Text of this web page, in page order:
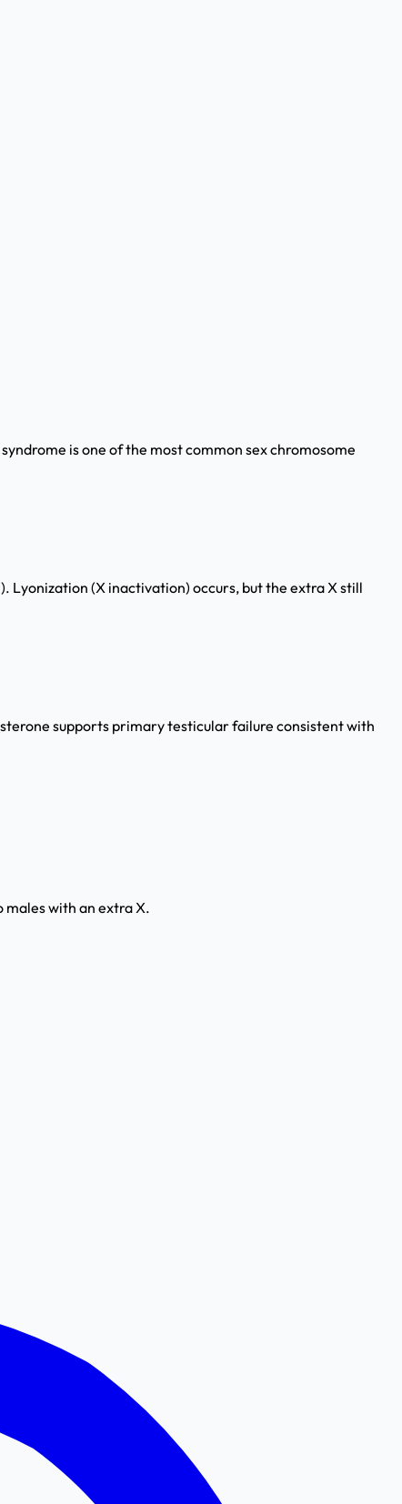
is one of the most common sex chromosome
Lyonization (X inactivation) occurs, but the extra X still
supports primary testicular failure consistent with
with an extra X.